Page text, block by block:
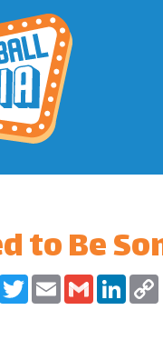
to Be
Facebook
TwitterEmailGmail